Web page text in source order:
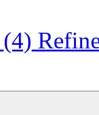
(4)